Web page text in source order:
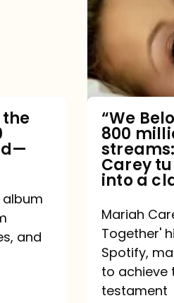
the
album
and
Hits
million
Spotify
How
Mariah
Carey
comeback
into
a
“We
800
Carey
into a
Mariah
Together'
Spotify,
to achieve
testament